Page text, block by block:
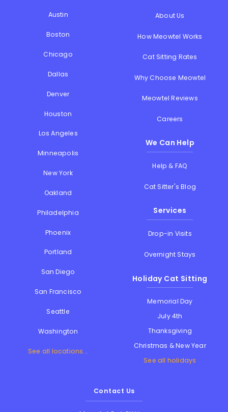
Austin
Boston
Chicago
Dallas
Denver
Houston
Los Angeles
Minneapolis
New York
Oakland
Philadelphia
Phoenix
Portland
San Diego
San Francisco
Seattle
Washington
See all locations...
About Us
How Meowtel Works
Cat Sitting Rates
Why Choose Meowtel
Meowtel Reviews
Careers
We Can Help
Help & FAQ
Cat Sitter's Blog
Services
Drop-in Visits
Overnight Stays
Holiday Cat Sitting
Memorial Day
July 4th
Thanksgiving
Christmas & New Year
See all holidays
Contact Us